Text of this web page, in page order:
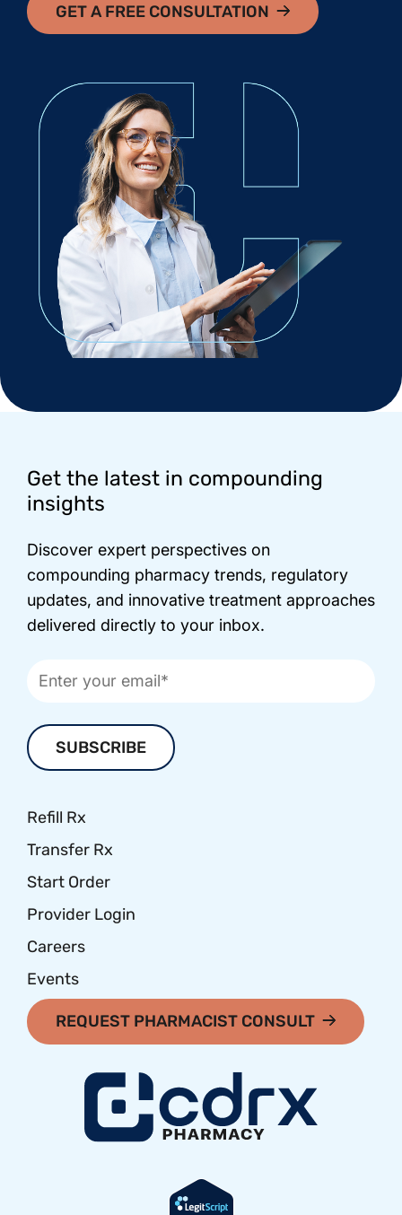
GET A FREE CONSULTATION
Footer
Get the latest in compounding
insights
Discover expert perspectives on
compounding pharmacy trends, regulatory
updates, and innovative treatment approaches
delivered directly to your inbox.
Refill Rx
Transfer Rx
Start Order
Provider Login
Careers
Events
REQUEST PHARMACIST CONSULT